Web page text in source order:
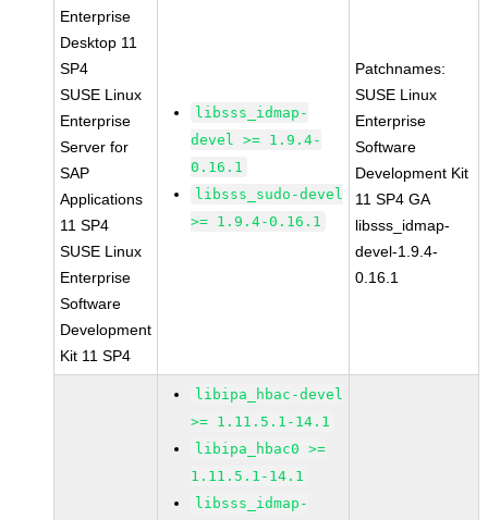
Enterprise
Desktop 11
SP4
SUSE Linux
Enterprise
Server for
SAP
Applications
11 SP4
SUSE Linux
Enterprise
Software
Development
Kit 11 SP4
libsss_idmap-
devel >= 1.9.4-
0.16.1
libsss_sudo-devel
>= 1.9.4-0.16.1
Patchnames:
SUSE Linux
Enterprise
Software
Development Kit
11 SP4 GA
libsss_idmap-
devel-1.9.4-
0.16.1
libipa_hbac-devel
>= 1.11.5.1-14.1
libipa_hbac0 >=
1.11.5.1-14.1
libsss_idmap-